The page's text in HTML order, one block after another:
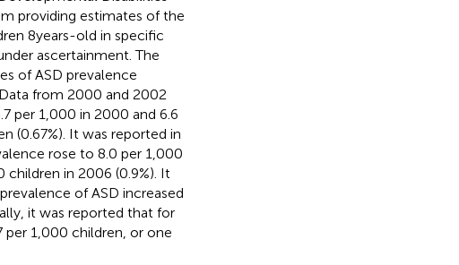
providing estimates of the
8 years-old in specific
ascertainment. The
of ASD prevalence
from 2000 and 2002
per 1,000 in 2000 and 6.6
(0.67%). It was reported in
rose to 8.0 per 1,000
children in 2006 (0.9%). It
of ASD increased
it was reported that for
per 1,000 children, or one